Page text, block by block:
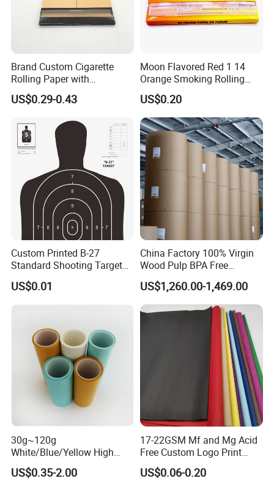
Casperg specializes in paper manufacturing
strong reputation worldwide. We supply our
customers with a wide range of high-quality
goods, including colour paper, copy paper,
thermal paper, self-adhesive paper.
Brand Custom Cigarette
Rolling Paper with
Customized Brand
US$0.29-0.43
Moon Flavored Red 1 14
Orange Smoking Rolling
Paper
US$0.20
Custom Printed B-27
Standard Shooting Targets,
Anti-Curl Matte Paper for
Law Enforcement
US$0.01
China Factory 100% Virgin
Wood Pulp BPA Free
Blue/Black Imaging
45/48/55/58/60/70/80GS
M Jumbo Thermal Paper
Roll ATM Register Paper
US$1,260.00-1,469.00
30g~120g
White/Blue/Yellow High
Temperature Resistance
Glassine Base Paper for
US$0.35-2.00
17-22GSM Mf and Mg Acid
Free Custom Logo Print
Shoe Box Tissue Paper
US$0.06-0.20